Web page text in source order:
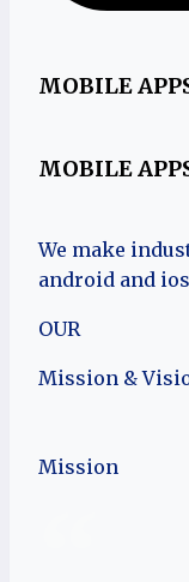
MOBILE
MOBILE
We make
android and
OUR
Mission &
Mission